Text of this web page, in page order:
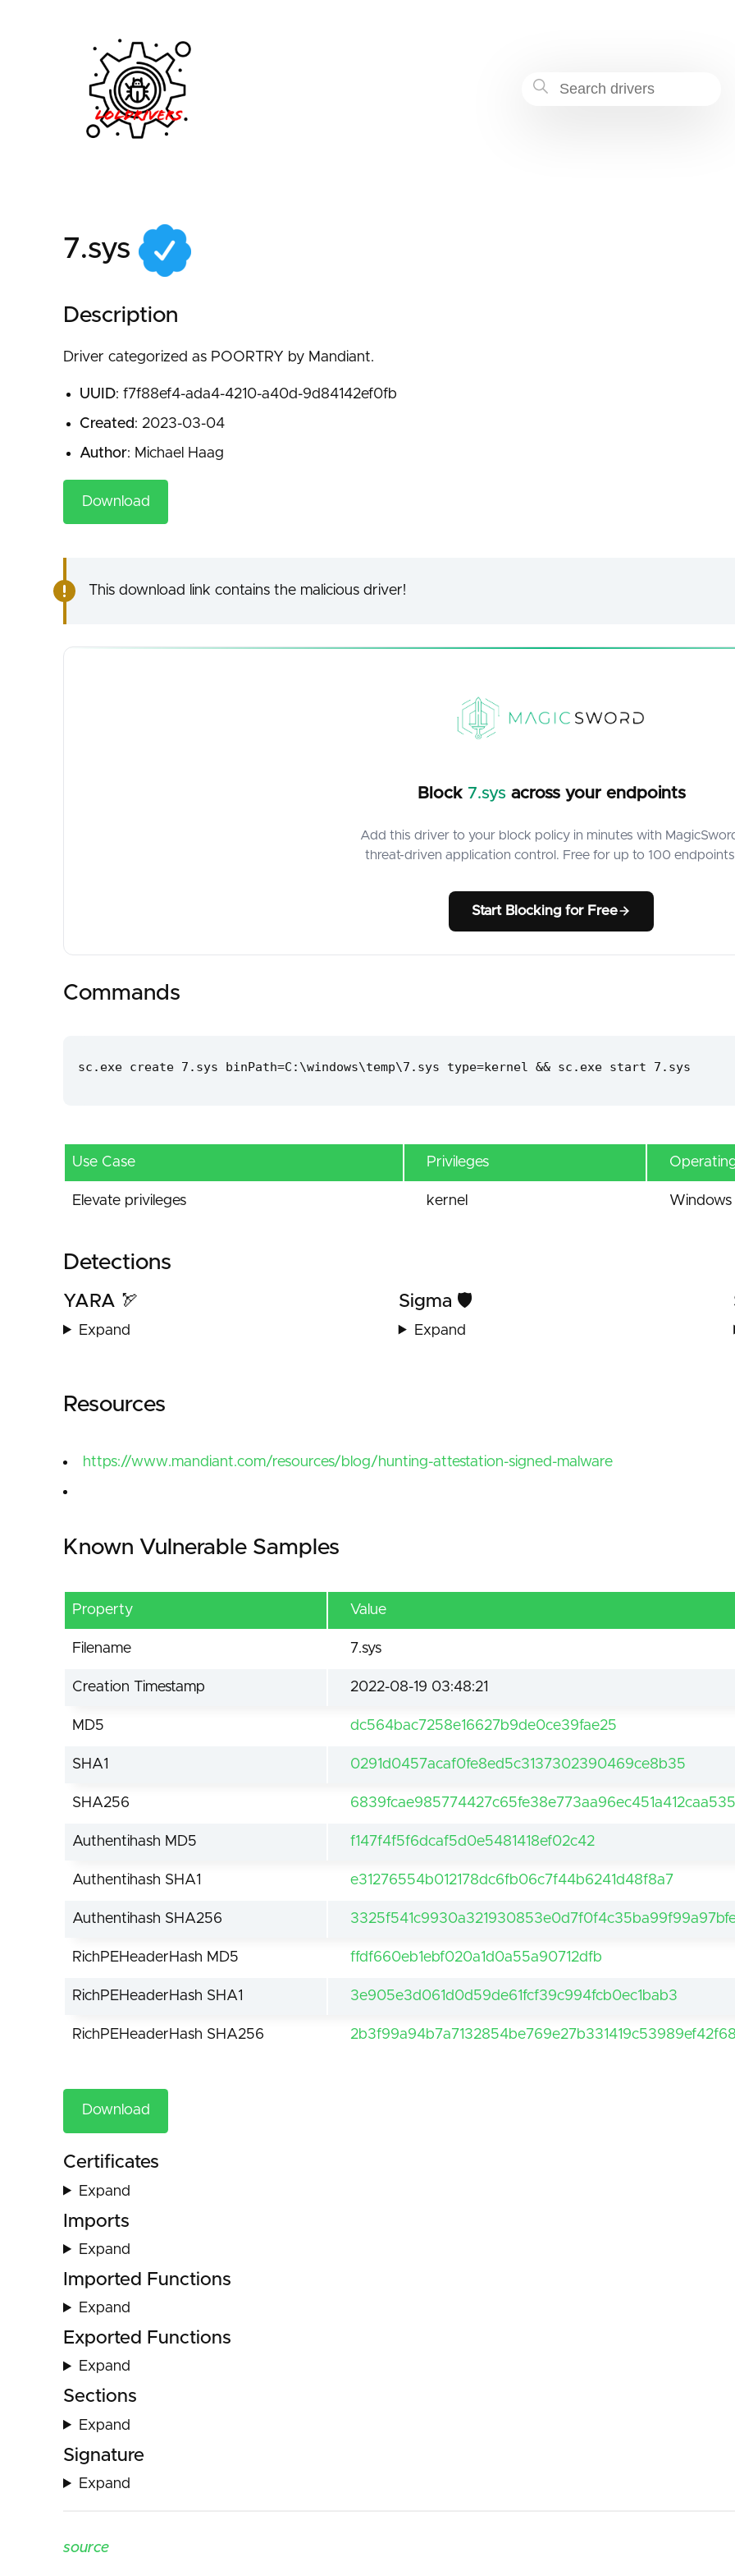
f7f88ef4-ada4-4210-a40d-9d84142ef0fb
7.sys
Description
Driver categorized as POORTRY by Mandiant.
UUID: f7f88ef4-ada4-4210-a40d-9d84142ef0fb
Created: 2023-03-04
Author: Michael Haag
Download
This download link contains the malicious driver!
Block 7.sys across your endpoints
Add this driver to your block policy in minutes with
threat-driven application control. Free for up to 100
Start Blocking for Free
Commands
sc.exe create 7.sys binPath=C:\windows\temp\7.sys type=kernel && sc.exe start 7.sys
Use Case Privileges
Elevate privileges kernel Windows
Detections
YARA 🏹
Expand
Sigma 🛡️
Expand
Resources
https://www.mandiant.com/resources/blog/hunting-attestation-signed-malware
Known Vulnerable Samples
Property Value
Filename 7.sys
Creation Timestamp 2022-08-19 03:48:21
MD5 dc564bac7258e16627b9de0ce39fae25
SHA1 0291d0457acaf0fe8ed5c3137302390469ce8b35
SHA256
Authentihash MD5 f147f4f5f6dcaf5d0e5481418ef02c42
Authentihash SHA1 e31276554b012178dc6fb06c7f44b6241d48f8a7
Authentihash SHA256
RichPEHeaderHash MD5 ffdf660eb1ebf020a1d0a55a90712dfb
RichPEHeaderHash SHA1 3e905e3d061d0d59de61fcf39c994fcb0ec1bab3
RichPEHeaderHash SHA256
Download
Certificates
Expand
Imports
Expand
Imported Functions
Expand
Exported Functions
Expand
Sections
Expand
Signature
Expand
source